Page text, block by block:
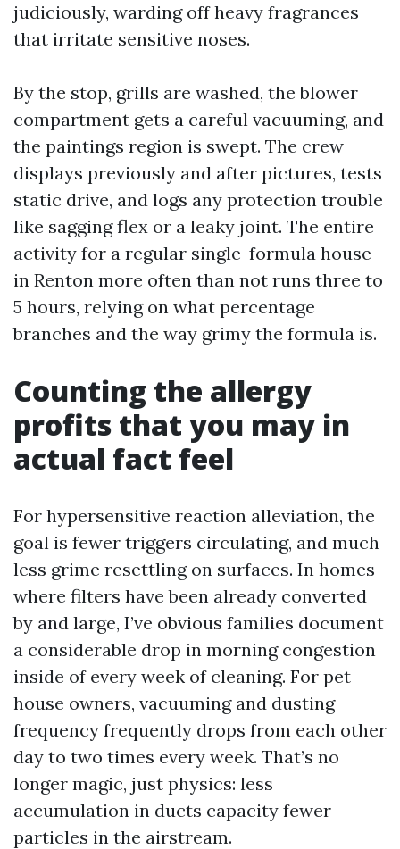
judiciously, warding off heavy fragrances
that irritate sensitive noses.
By the stop, grills are washed, the blower
compartment gets a careful vacuuming, and
the paintings region is swept. The crew
displays previously and after pictures, tests
static drive, and logs any protection trouble
like sagging flex or a leaky joint. The entire
activity for a regular single-formula house
in Renton more often than not runs three to
5 hours, relying on what percentage
branches and the way grimy the formula is.
Counting the allergy
profits that you may in
actual fact feel
For hypersensitive reaction alleviation, the
goal is fewer triggers circulating, and much
less grime resettling on surfaces. In homes
where filters have been already converted
by and large, I’ve obvious families document
a considerable drop in morning congestion
inside of every week of cleaning. For pet
house owners, vacuuming and dusting
frequency frequently drops from each other
day to two times every week. That’s no
longer magic, just physics: less
accumulation in ducts capacity fewer
particles in the airstream.